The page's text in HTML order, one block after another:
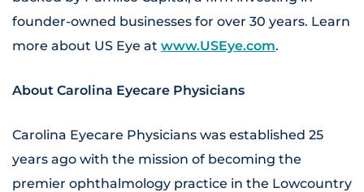
founder-owned businesses for over 30 years. Learn
more about US Eye at www.USEye.com.
About Carolina Eyecare Physicians
Carolina Eyecare Physicians was established 25
years ago with the mission of becoming the
premier ophthalmology practice in the Lowcountry